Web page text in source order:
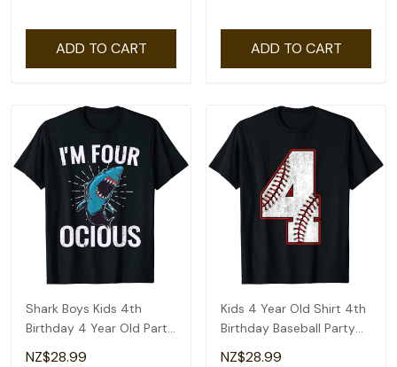
ADD TO CART ADD TO CART
Shark Boys Kids 4th
Birthday 4 Year Old Party
T-Shirt
NZ$28.99
Kids 4 Year Old Shirt 4th
Birthday Baseball Party
Number #4 T-Shirt
NZ$28.99